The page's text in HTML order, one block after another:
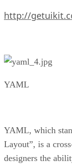
http://
YAML
YAML, which
Layout”, is a
designers the